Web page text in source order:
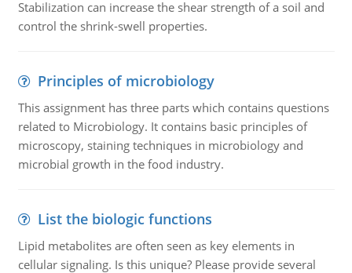
Stabilization can increase the shear strength of a soil and
control the shrink-swell properties.
Principles of microbiology
This assignment has three parts which contains questions
related to Microbiology. It contains basic principles of
microscopy, staining techniques in microbiology and
microbial growth in the food industry.
List the biologic functions
Lipid metabolites are often seen as key elements in
cellular signaling. Is this unique? Please provide several